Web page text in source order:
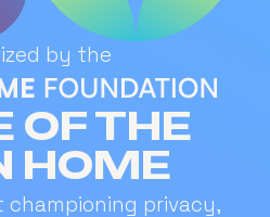
by the
OF THE
HOME
championing privacy,